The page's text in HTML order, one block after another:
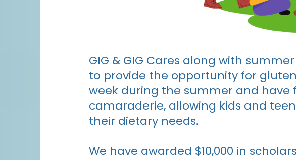
GIG & GIG Cares along with
to provide the opportunity for
week during the summer and have
camaraderie, allowing kids and
their dietary needs.
We have awarded $10,000 in